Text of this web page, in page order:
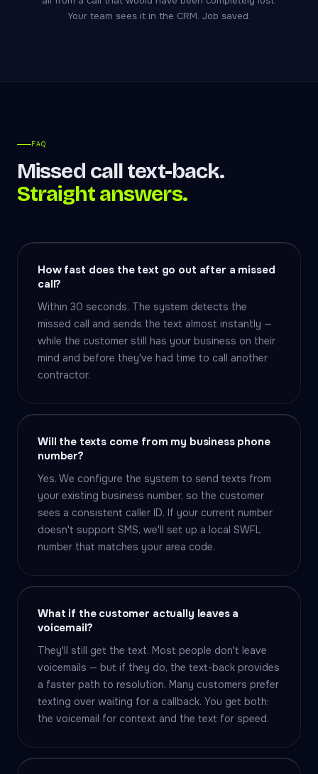
Your team sees it in the CRM. Job saved.
FAQ
Missed call text-back.
Straight answers.
How fast does the text go out after a missed
call?
Within 30 seconds. The system detects the
missed call and sends the text almost instantly —
while the customer still has your business on their
mind and before they've had time to call another
contractor.
Will the texts come from my business phone
number?
Yes. We configure the system to send texts from
your existing business number, so the customer
sees a consistent caller ID. If your current number
doesn't support SMS, we'll set up a local SWFL
number that matches your area code.
What if the customer actually leaves a
voicemail?
They'll still get the text. Most people don't leave
voicemails — but if they do, the text-back provides
a faster path to resolution. Many customers prefer
texting over waiting for a callback. You get both:
the voicemail for context and the text for speed.